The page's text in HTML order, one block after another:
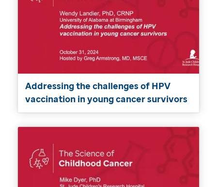
Addressing the challenges of HPV
vaccination in young cancer survivors